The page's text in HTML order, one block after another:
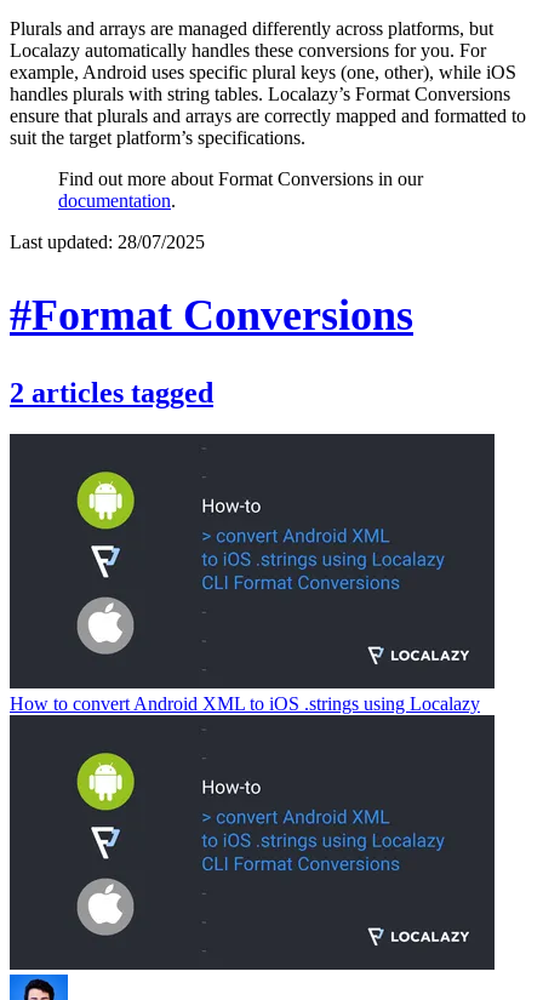
Plurals and arrays are managed differently across platforms, but
Localazy automatically handles these conversions for you. For
example, Android uses specific plural keys (one, other), while iOS
handles plurals with string tables. Localazy’s Format Conversions
ensure that plurals and arrays are correctly mapped and formatted to
suit the target platform’s specifications.
Find out more about Format Conversions in our
documentation.
Last updated: 28/07/2025
#Format Conversions
2 articles tagged
How to convert Android XML to iOS .strings using Localazy